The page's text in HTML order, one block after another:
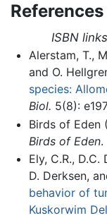
References
ISBN
Alerstam, T.,
and O.
species:
Biol. 5(8):
Birds of Eden
Birds of Eden.
Ely, C.R.,
D. Derksen,
behavior of
Kuskorwim